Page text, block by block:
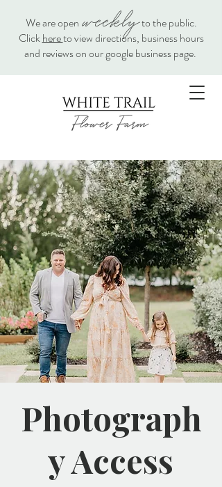
We are open weeklyto the public.
Clickhereto view directions, business hours
and reviews on our google business page.
Photograph
y Access